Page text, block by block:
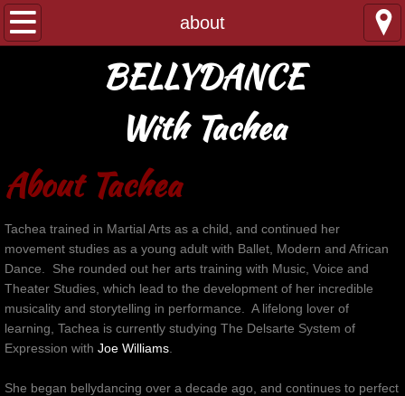
about
home
testimonials
performance/event
private lesson/workshop
gallery
contact
BELLYDANCE
With Tachea
About Tachea
Tachea trained in Martial Arts as a child, and continued her
movement studies as a young adult with Ballet, Modern and African
Dance. She rounded out her arts training with Music, Voice and
Theater Studies, which lead to the development of her incredible
musicality and storytelling in performance. A lifelong lover of
learning, Tachea is currently studying The Delsarte System of
Expression with Joe Williams
She began bellydancing over a decade ago, and continues to perfect